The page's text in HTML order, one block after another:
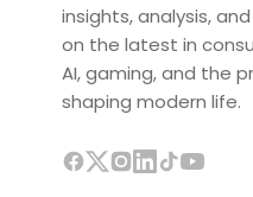
insights, analysis,
on the latest in
AI, gaming, and the
shaping modern life.